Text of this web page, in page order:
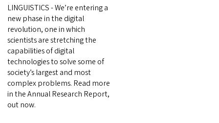
LINGUISTICS - We’re entering a
new phase in the digital
revolution, one in which
scientists are stretching the
capabilities of digital
technologies to solve some of
society’s largest and most
complex problems. Read more
in the Annual Research Report,
out now.